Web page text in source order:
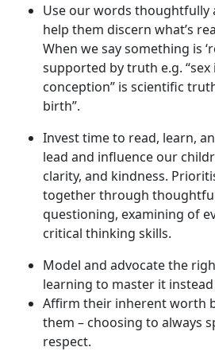
Use our words thoughtfully
help them discern what’s
When we say something is
supported by truth e.g.
conception” is scientific
birth”.
Invest time to read, learn,
lead and influence our
clarity, and kindness.
together through
questioning, examining of
critical thinking skills.
Model and advocate the
learning to master it
Affirm their inherent worth
them – choosing to always
respect.